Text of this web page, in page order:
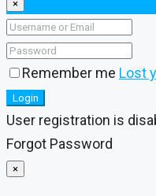
×
Remember me Lost
Login
User registration is
Forgot Password
×